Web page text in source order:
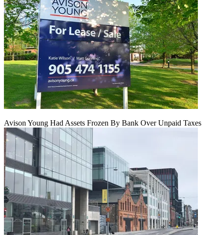
Avison Young Had Assets Frozen By Bank Over Unpaid Taxes